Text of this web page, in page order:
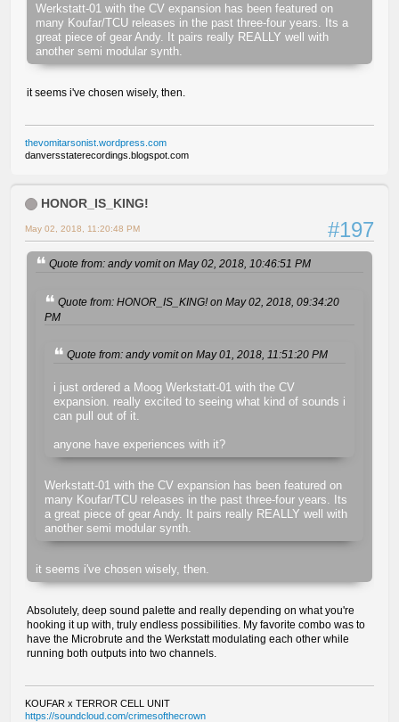
Werkstatt-01 with the CV expansion has been featured on
many Koufar/TCU releases in the past three-four years. Its a
great piece of gear Andy. It pairs really REALLY well with
another semi modular synth.
it seems i've chosen wisely, then.
thevomitarsonist.wordpress.com
danversstaterecordings.blogspot.com
HONOR_IS_KING!
#197
May 02, 2018, 11:20:48 PM
Quote from: andy vomit on May 02, 2018, 10:46:51 PM
Quote from: HONOR_IS_KING! on May 02, 2018, 09:34:20
PM
Quote from: andy vomit on May 01, 2018, 11:51:20 PM
i just ordered a Moog Werkstatt-01 with the CV
expansion. really excited to seeing what kind of sounds i
can pull out of it.
anyone have experiences with it?
Werkstatt-01 with the CV expansion has been featured on
many Koufar/TCU releases in the past three-four years. Its
a great piece of gear Andy. It pairs really REALLY well with
another semi modular synth.
it seems i've chosen wisely, then.
Absolutely, deep sound palette and really depending on what you're
hooking it up with, truly endless possibilities. My favorite combo was to
have the Microbrute and the Werkstatt modulating each other while
running both outputs into two channels.
KOUFAR x TERROR CELL UNIT
https://soundcloud.com/crimesofthecrown